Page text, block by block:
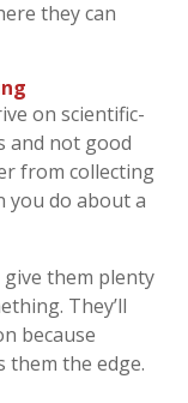
they can
on scientific-
and not good
from collecting
you do about a
them plenty
They’ll
because
them the edge.